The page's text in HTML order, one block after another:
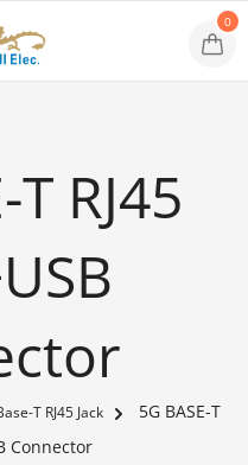
0
RJ45
T RJ45 Jack
5G BASE-T
Connector